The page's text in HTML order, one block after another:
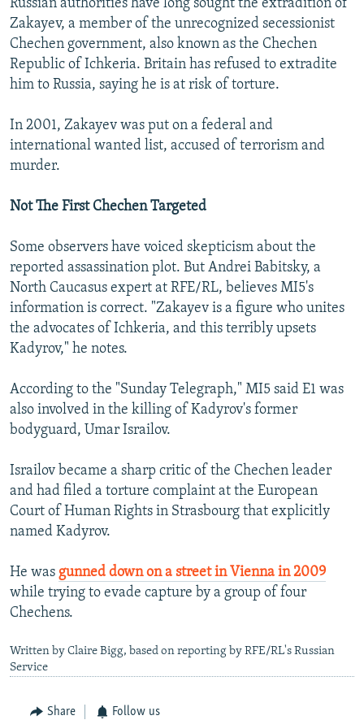
Russian authorities have long sought the extradition of
Zakayev, a member of the unrecognized secessionist
Chechen government, also known as the Chechen
Republic of Ichkeria. Britain has refused to extradite
him to Russia, saying he is at risk of torture.
In 2001, Zakayev was put on a federal and
international wanted list, accused of terrorism and
murder.
Not The First Chechen Targeted
Some observers have voiced skepticism about the
reported assassination plot. But Andrei Babitsky, a
North Caucasus expert at RFE/RL, believes MI5's
information is correct. "Zakayev is a figure who unites
the advocates of Ichkeria, and this terribly upsets
Kadyrov," he notes.
According to the "Sunday Telegraph," MI5 said E1 was
also involved in the killing of Kadyrov's former
bodyguard, Umar Israilov.
Israilov became a sharp critic of the Chechen leader
and had filed a torture complaint at the European
Court of Human Rights in Strasbourg that explicitly
named Kadyrov.
He was gunned down on a street in Vienna in 2009
while trying to evade capture by a group of four
Chechens.
Written by Claire Bigg, based on reporting by RFE/RL's Russian
Service
Share Follow us